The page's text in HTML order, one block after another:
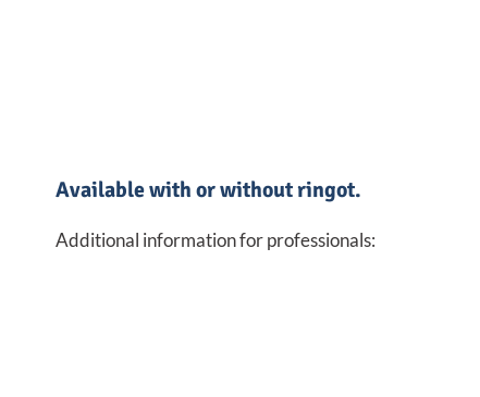
Available with or without ringot.
Additional information for professionals: